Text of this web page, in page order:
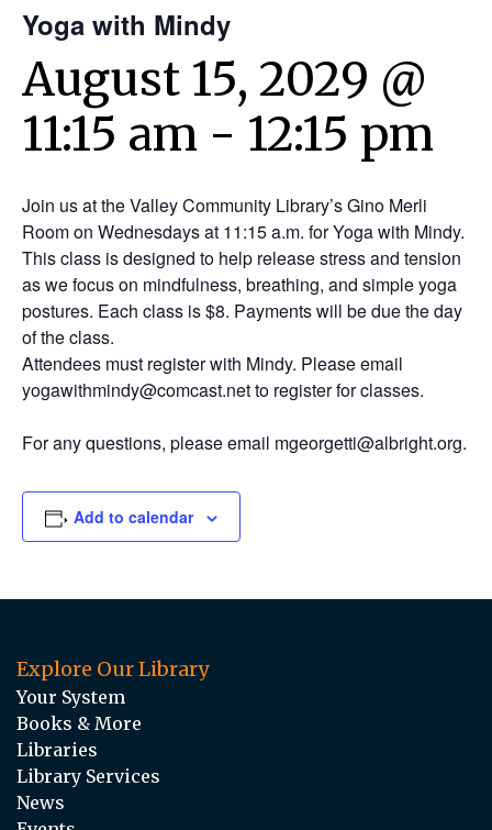
Yoga with Mindy
August 15, 2029 @
11:15 am - 12:15 pm
Join us at the Valley Community Library’s Gino Merli
Room on Wednesdays at 11:15 a.m. for Yoga with Mindy.
This class is designed to help release stress and tension
as we focus on mindfulness, breathing, and simple yoga
postures. Each class is $8. Payments will be due the day
of the class.
Attendees must register with Mindy. Please email
yogawithmindy@comcast.net to register for classes.
For any questions, please email mgeorgetti@albright.org.
Add to calendar
Explore Our Library
Your System
Books & More
Libraries
Library Services
News